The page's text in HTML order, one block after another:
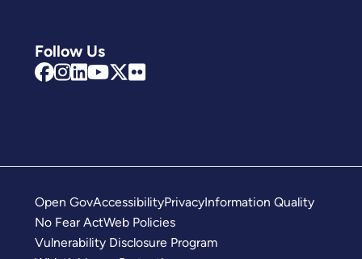
Follow Us
Open GovAccessibilityPrivacyInformation Quality
No Fear ActWeb Policies
Vulnerability Disclosure Program